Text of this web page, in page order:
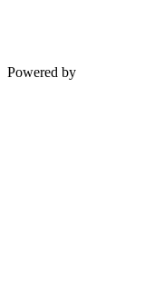
Powered by